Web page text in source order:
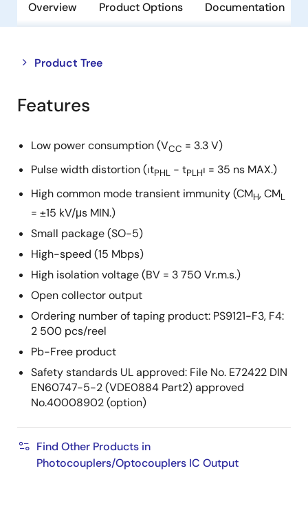
Overview Product Options Documentation
Product Tree
Close
tree
menu
Open
tree
menu
Features
Low power consumption (VCC = 3.3 V)
Pulse width distortion (⏐tPHL − tPLH⏐ = 35 ns MAX.)
High common mode transient immunity (CMH, CML
= ±15 kV/μs MIN.)
Small package (SO-5)
High-speed (15 Mbps)
High isolation voltage (BV = 3 750 Vr.m.s.)
Open collector output
Ordering number of taping product: PS9121-F3, F4:
2 500 pcs/reel
Pb-Free product
Safety standards UL approved: File No. E72422 DIN
EN60747-5-2 (VDE0884 Part2) approved
No.40008902 (option)
Find Other Products in
Photocouplers/Optocouplers IC Output